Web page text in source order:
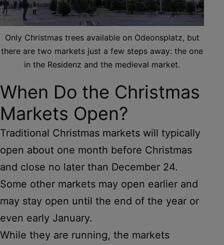
Only Christmas trees available on Odeonsplatz, but
there are two markets just a few steps away: the one
in the Residenz and the medieval market.
When Do the Christmas
Markets Open?
Traditional Christmas markets will typically
open about one month before Christmas
and close no later than December 24.
Some other markets may open earlier and
may stay open until the end of the year or
even early January.
While they are running, the markets